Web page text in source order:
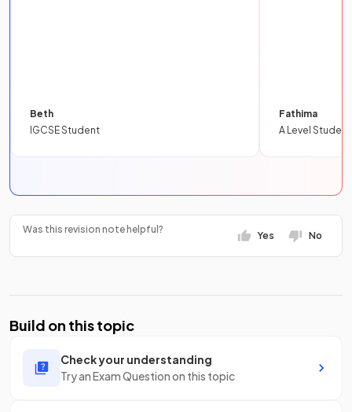
Beth
IGCSE Student
Fathima
A Level Student
Was this revision note helpful?
Yes No
Build on this topic
Check your understanding
Try an Exam Question on this topic